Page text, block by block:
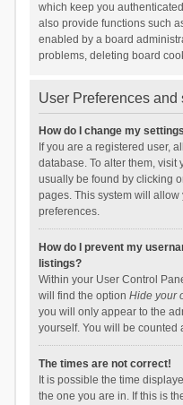
which keep you
also provide functions such
enabled by a board
problems, deleting board
User Preferences and
How do I change my
If you are a registered user,
database. To alter them, visit
usually be found by clicking
pages. This system will
preferences.
How do I prevent my
listings?
Within your User Control
will find the option Hide your
you will only appear to the
yourself. You will be counted
The times are not correct!
It is possible the time
the one you are in. If this is